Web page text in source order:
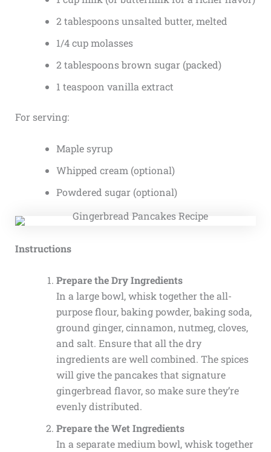
2 tablespoons unsalted butter, melted
1/4 cup molasses
2 tablespoons brown sugar (packed)
1 teaspoon vanilla extract
For serving:
Maple syrup
Whipped cream (optional)
Powdered sugar (optional)
Instructions
Prepare the Dry Ingredients
In a large bowl, whisk together the all-
purpose flour, baking powder, baking soda,
ground ginger, cinnamon, nutmeg, cloves,
and salt. Ensure that all the dry
ingredients are well combined. The spices
will give the pancakes that signature
gingerbread flavor, so make sure they’re
evenly distributed.
Prepare the Wet Ingredients
In a separate medium bowl, whisk together